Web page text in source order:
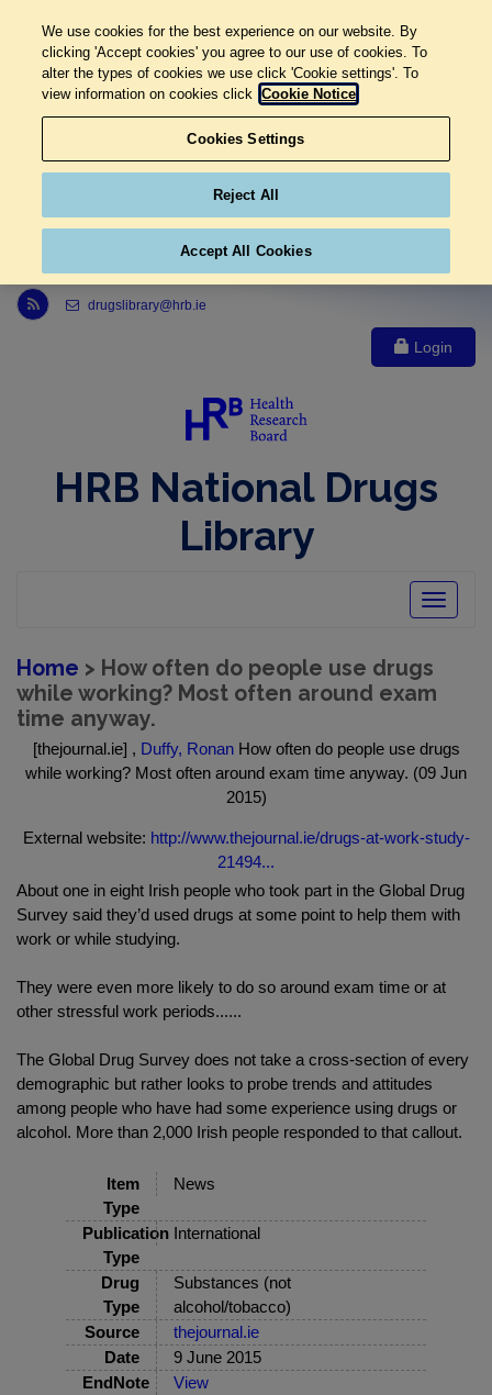
Link to Health Research Board r s s feed, opens in new window
drugslibrary@hrb.ie
Login
HRB National Drugs
Library
Toggle
Home > How often do people use drugs
while working? Most often around exam
time anyway.
[thejournal.ie] , Duffy, RonanHow often do people use drugs
while working? Most often around exam time anyway. (09 Jun
2015)
External website: http://www.thejournal.ie/drugs-at-work-study-
21494...
About one in eight Irish people who took part in the Global Drug
Survey said they’d used drugs at some point to help them with
work or while studying.
They were even more likely to do so around exam time or at
other stressful work periods......
The Global Drug Survey does not take a cross-section of every
demographic but rather looks to probe trends and attitudes
among people who have had some experience using drugs or
alcohol. More than 2,000 Irish people responded to that callout.
Item
Type
News
Publication
Type
International
Drug
Type
Substances (not
alcohol/tobacco)
Source
thejournal.ie
Date
9 June 2015
EndNote
View
We use cookies for the best experience on our website. By
clicking 'Accept cookies' you agree to our use of cookies. To
alter the types of cookies we use click 'Cookie settings'. To
view information on cookies click Cookie Notice
Cookies Settings
Reject All
Accept All Cookies